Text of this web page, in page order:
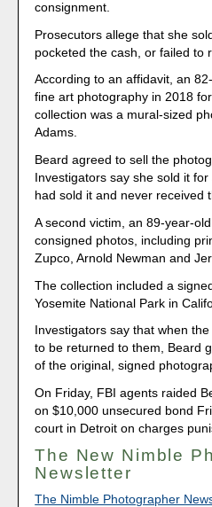
consignment.
Prosecutors allege that she
pocketed the cash, or failed to
According to an affidavit, an
fine art photography in 2018
collection was a mural-sized
Adams.
Beard agreed to sell the
Investigators say she sold it
had sold it and never received
A second victim, an 89-year-
consigned photos, including
Zupco, Arnold Newman and
The collection included a
Yosemite National Park in
Investigators say that when
to be returned to them, Beard
of the original, signed
On Friday, FBI agents raided
on $10,000 unsecured bond
court in Detroit on charges
The New Nimble
Newsletter
The Nimble Photographer